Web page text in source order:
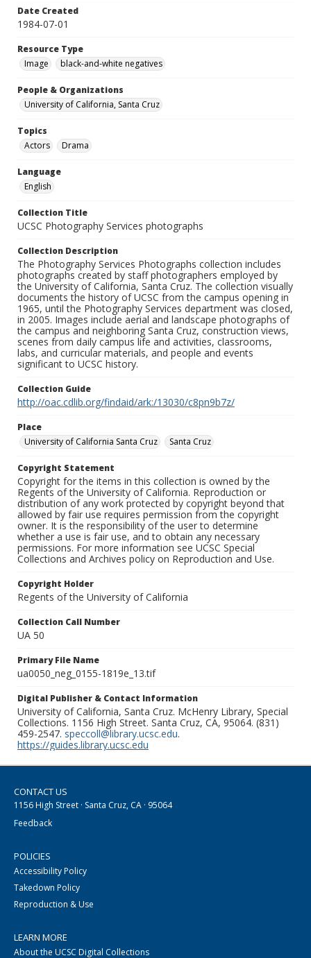
Date Created
1984-07-01
Resource Type
Image
black-and-white negatives
People & Organizations
University of California, Santa Cruz
Topics
Actors
Drama
Language
English
Collection Title
UCSC Photography Services photographs
Collection Description
The Photography Services Photographs collection includes
photographs created by staff photographers employed by
the University of California, Santa Cruz. The collection visually
documents the history of UCSC from the campus opening in
1965, until the Photography Services department was closed,
in 2005. Images include aerial and landscape photographs of
the campus and neighboring Santa Cruz, construction views,
scenes from daily campus life and activities, classrooms,
labs, and curricular materials, and people and events
significant to UCSC history.
Collection Guide
http://oac.cdlib.org/findaid/ark:/13030/c8pn9b7z/
Place
University of California Santa Cruz
Santa Cruz
Copyright Statement
Copyright for the items in this collection is owned by the
Regents of the University of California. Reproduction or
distribution of any work protected by copyright beyond that
allowed by fair use requires permission from the copyright
owner. It is the responsibility of the user to determine
whether a use is fair use, and to obtain any necessary
permissions. For more information see UCSC Special
Collections and Archives policy on Reproduction and Use.
Copyright Holder
Regents of the University of California
Collection Call Number
UA 50
Primary File Name
ua0050_neg_0155-1819e_13.tif
Digital Publisher & Contact Information
University of California, Santa Cruz. McHenry Library, Special
Collections. 1156 High Street. Santa Cruz, CA, 95064. (831)
459-2547. speccoll@library.ucsc.edu.
https://guides.library.ucsc.edu
CONTACT US
1156 High Street · Santa Cruz, CA · 95064
Feedback
POLICIES
Accessibility Policy
Takedown Policy
Reproduction & Use
LEARN MORE
About the UCSC Digital Collections